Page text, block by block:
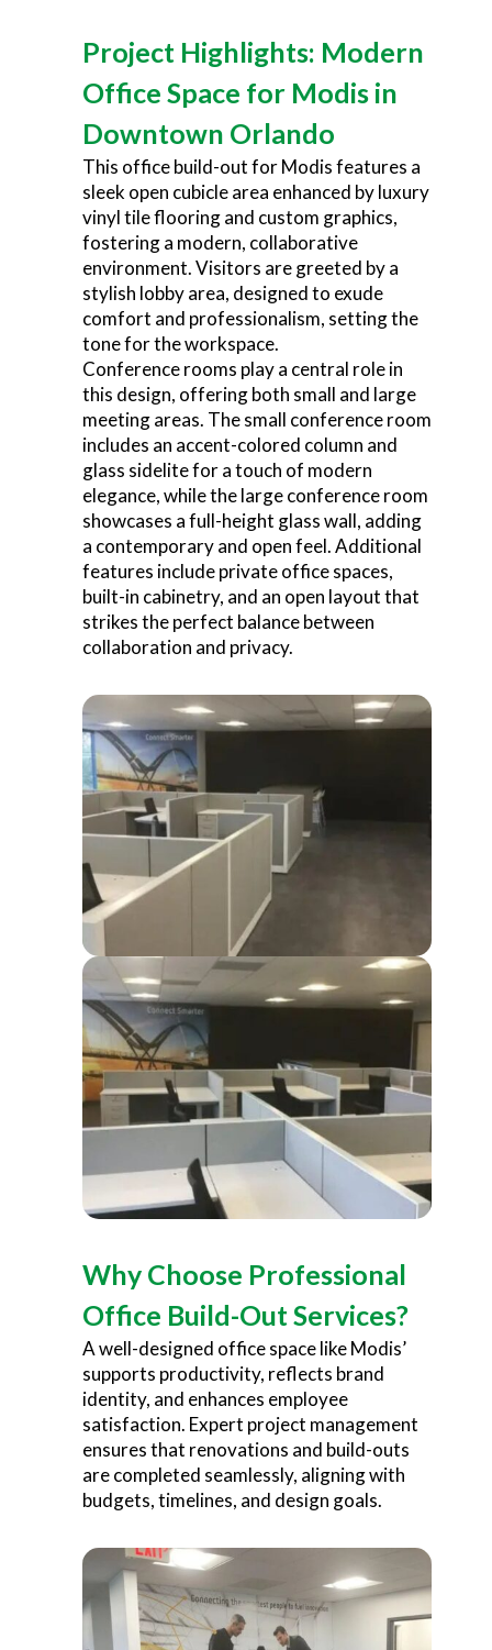
Project Highlights: Modern
Office Space for Modis in
Downtown Orlando
This office build-out for Modis features a
sleek open cubicle area enhanced by luxury
vinyl tile flooring and custom graphics,
fostering a modern, collaborative
environment. Visitors are greeted by a
stylish lobby area, designed to exude
comfort and professionalism, setting the
tone for the workspace.
Conference rooms play a central role in
this design, offering both small and large
meeting areas. The small conference room
includes an accent-colored column and
glass sidelite for a touch of modern
elegance, while the large conference room
showcases a full-height glass wall, adding
a contemporary and open feel. Additional
features include private office spaces,
built-in cabinetry, and an open layout that
strikes the perfect balance between
collaboration and privacy.
Why Choose Professional
Office Build-Out Services?
A well-designed office space like Modis’
supports productivity, reflects brand
identity, and enhances employee
satisfaction. Expert project management
ensures that renovations and build-outs
are completed seamlessly, aligning with
budgets, timelines, and design goals.